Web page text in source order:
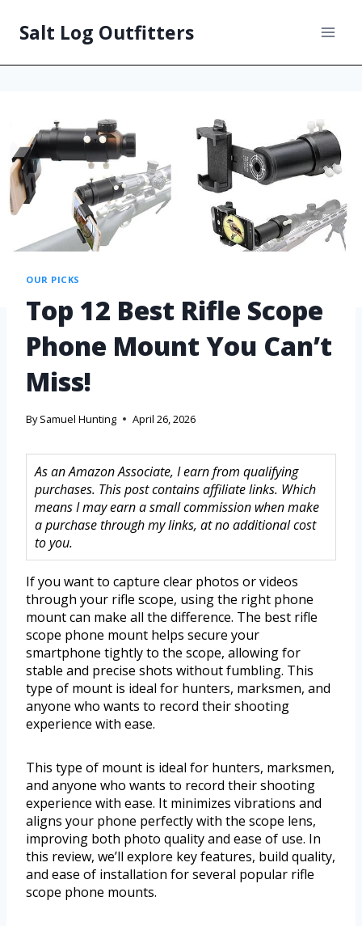
Salt Log Outfitters
OUR PICKS
Top 12 Best Rifle Scope
Phone Mount You Can’t
Miss!
By Samuel Hunting April 26, 2026
As an Amazon Associate, I earn from qualifying
purchases. This post contains affiliate links. Which
means I may earn a small commission when make
a purchase through my links, at no additional cost
to you.
If you want to capture clear photos or videos
through your rifle scope, using the right phone
mount can make all the difference. The best rifle
scope phone mount helps secure your
smartphone tightly to the scope, allowing for
stable and precise shots without fumbling. This
type of mount is ideal for hunters, marksmen, and
anyone who wants to record their shooting
experience with ease.
This type of mount is ideal for hunters, marksmen,
and anyone who wants to record their shooting
experience with ease. It minimizes vibrations and
aligns your phone perfectly with the scope lens,
improving both photo quality and ease of use. In
this review, we’ll explore key features, build quality,
and ease of installation for several popular rifle
scope phone mounts.